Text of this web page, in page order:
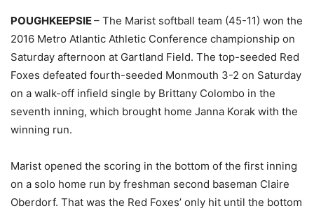
POUGHKEEPSIE– The Marist softball team (45-11) won the
2016 Metro Atlantic Athletic Conference championship on
Saturday afternoon at Gartland Field. The top-seeded Red
Foxes defeated fourth-seeded Monmouth 3-2 on Saturday
on a walk-off infield single by Brittany Colombo in the
seventh inning, which brought home Janna Korak with the
winning run.
Marist opened the scoring in the bottom of the first inning
on a solo home run by freshman second baseman Claire
Oberdorf. That was the Red Foxes’ only hit until the bottom